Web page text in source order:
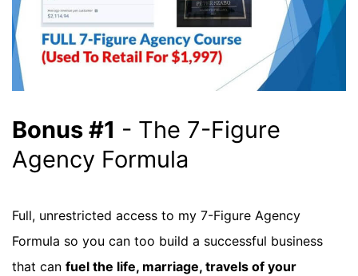
Bonus #1 - The 7-Figure
Agency Formula
Full, unrestricted access to my 7-Figure Agency
Formula so you can too build a successful business
that can fuel the life, marriage, travels of your